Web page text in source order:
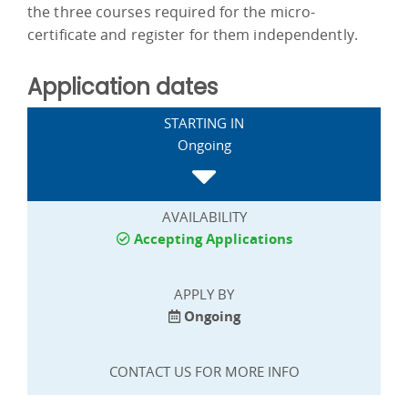
the three courses required for the micro-
certificate and register for them independently.
Application dates
STARTING IN
Ongoing
AVAILABILITY
Accepting Applications
APPLY BY
Ongoing
CONTACT US FOR MORE INFO